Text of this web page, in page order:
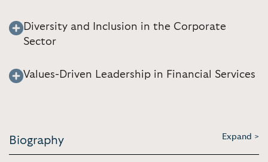
Diversity and Inclusion in the Corporate
Sector
Values-Driven Leadership in Financial Services
Biography Expand >